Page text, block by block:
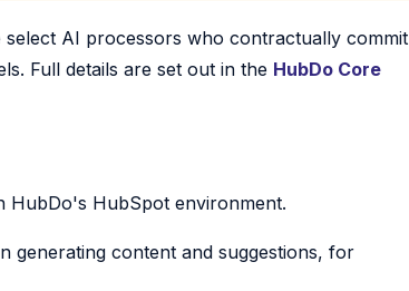
AI processors who contractually commit
Full details are set out in the HubDo Core
HubDo's HubSpot environment.
generating content and suggestions, for